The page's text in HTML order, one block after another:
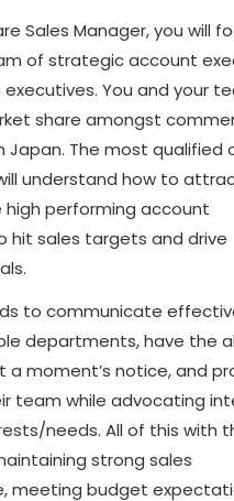
Sales Manager, you will
of strategic account
You and your
share amongst
Japan. The most qualified
understand how to
performing account
hit sales targets and drive
to communicate
departments, have the
a moment’s notice, and
team while advocating
needs. All of this with
strong sales
meeting budget